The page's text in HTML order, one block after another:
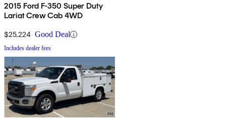
2015 Ford F-350 Super Duty
Lariat Crew Cab 4WD
$25,224 Good Deal
Includes dealer fees